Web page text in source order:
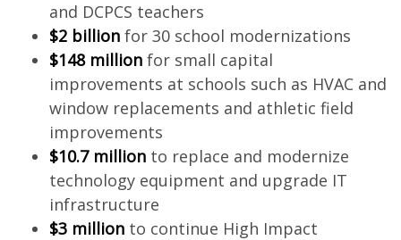
and DCPCS teachers
$2 billionfor 30 school modernizations
$148 millionfor small capital
improvements at schools such as HVAC and
window replacements and athletic field
improvements
$10.7 millionto replace and modernize
technology equipment and upgrade IT
infrastructure
$3 millionto continue High Impact